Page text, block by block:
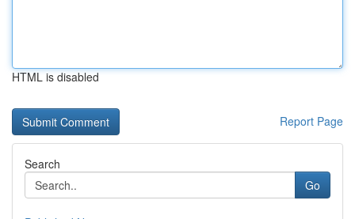
HTML is disabled
Report Page
Search
Go